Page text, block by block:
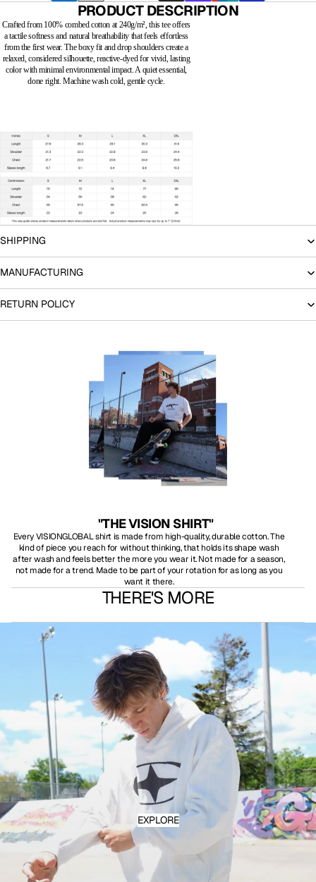
PRODUCT DESCRIPTION
Crafted from 100% combed cotton at 240g/m², this tee offers
a tactile softness and natural breathability that feels effortless
from the first wear. The boxy fit and drop shoulders create a
relaxed, considered silhouette, reactive-dyed for vivid, lasting
color with minimal environmental impact. A quiet essential,
done right. Machine wash cold, gentle cycle.
SHIPPING
MANUFACTURING
RETURN POLICY
"THE VISION SHIRT"
Every VISIONGLOBAL shirt is made from high-quality, durable cotton. The
kind of piece you reach for without thinking, that holds its shape wash
after wash and feels better the more you wear it. Not made for a season,
not made for a trend. Made to be part of your rotation for as long as you
want it there.
THERE'S MORE
EXPLORE